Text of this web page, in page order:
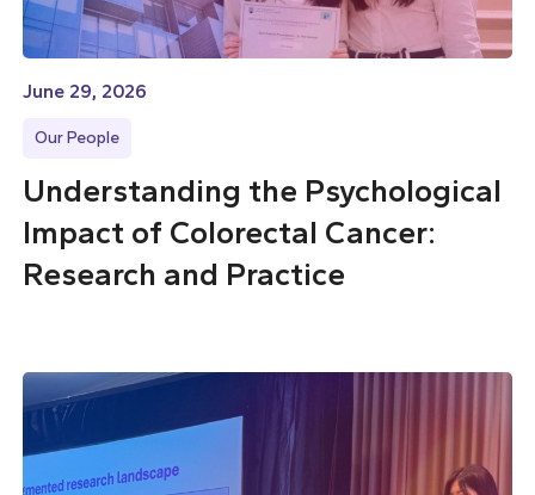
June 29, 2026
Our People
Understanding the Psychological
Impact of Colorectal Cancer:
Research and Practice